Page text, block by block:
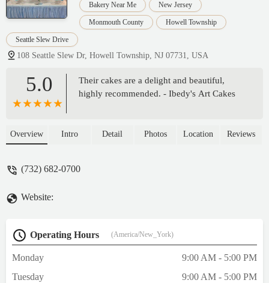
Bakery Near Me New Jersey
Monmouth County Howell Township
Seattle Slew Drive
108 Seattle Slew Dr, Howell Township, NJ 07731, USA
5.0
Their cakes are a delight and beautiful,
highly recommended. - Ibedy's Art Cakes
Overview Intro Detail Photos Location Reviews
(732) 682-0700
Website:
Operating Hours (America/New_York)
Monday
9:00 AM - 5:00 PM
Tuesday
9:00 AM - 5:00 PM